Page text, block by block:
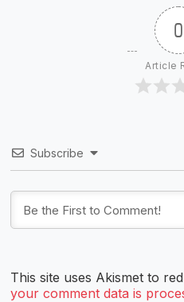
0
Article
Subscribe
This site uses Akismet to
your comment data is